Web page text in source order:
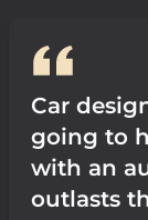
Car
going to
with an
outlasts